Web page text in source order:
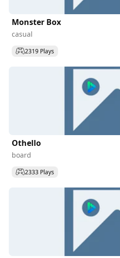
Monster Box
casual
2319 Plays
Othello
board
2333 Plays